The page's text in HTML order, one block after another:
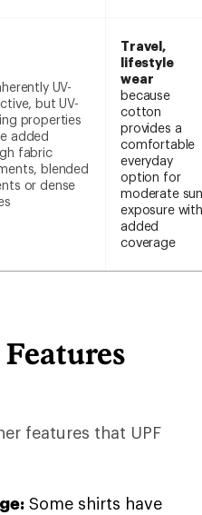
UV-
but UV-
properties
added
fabric
blended
or dense
Travel,
lifestyle
wear
because
cotton
provides a
comfortable
everyday
option for
moderate
exposure with
added
coverage
features that UPF
Some shirts have